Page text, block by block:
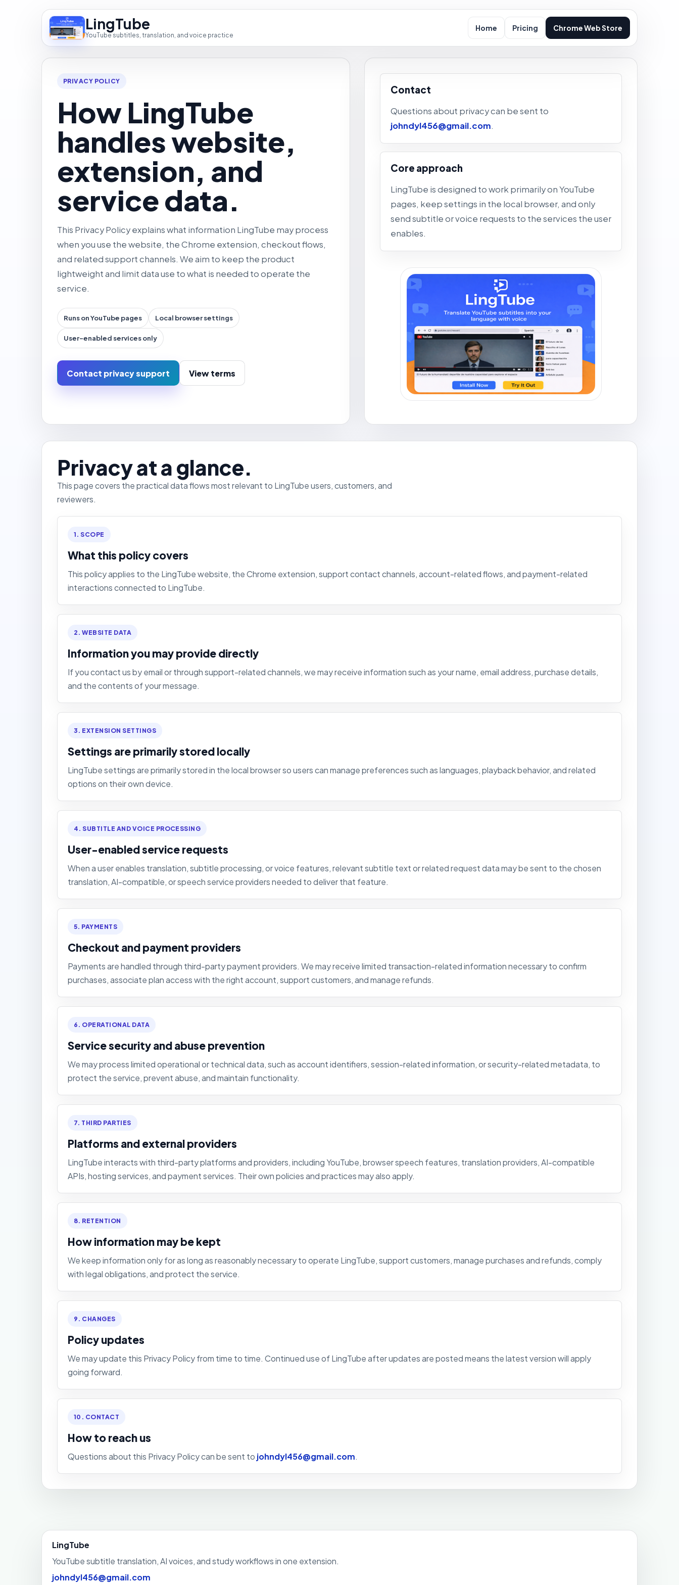
LingTube
YouTube subtitles, translation, and voice practice
Home Pricing Chrome Web Store
PRIVACY POLICY
How LingTube
handles website,
extension, and
service data.
This Privacy Policy explains what information LingTube may process
when you use the website, the Chrome extension, checkout flows,
and related support channels. We aim to keep the product
lightweight and limit data use to what is needed to operate the
service.
Runs on YouTube pages Local browser settings
User-enabled services only
Contact privacy support View terms
Contact
Questions about privacy can be sent to
johndyl456@gmail.com.
Core approach
LingTube is designed to work primarily on YouTube
pages, keep settings in the local browser, and only
send subtitle or voice requests to the services the user
enables.
Privacy at a glance.
This page covers the practical data flows most relevant to LingTube users, customers, and
reviewers.
1. SCOPE
What this policy covers
This policy applies to the LingTube website, the Chrome extension, support contact channels, account-related flows, and payment-related
interactions connected to LingTube.
2. WEBSITE DATA
Information you may provide directly
If you contact us by email or through support-related channels, we may receive information such as your name, email address, purchase details,
and the contents of your message.
3. EXTENSION SETTINGS
Settings are primarily stored locally
LingTube settings are primarily stored in the local browser so users can manage preferences such as languages, playback behavior, and related
options on their own device.
4. SUBTITLE AND VOICE PROCESSING
User-enabled service requests
When a user enables translation, subtitle processing, or voice features, relevant subtitle text or related request data may be sent to the chosen
translation, AI-compatible, or speech service providers needed to deliver that feature.
5. PAYMENTS
Checkout and payment providers
Payments are handled through third-party payment providers. We may receive limited transaction-related information necessary to confirm
purchases, associate plan access with the right account, support customers, and manage refunds.
6. OPERATIONAL DATA
Service security and abuse prevention
We may process limited operational or technical data, such as account identifiers, session-related information, or security-related metadata, to
protect the service, prevent abuse, and maintain functionality.
7. THIRD PARTIES
Platforms and external providers
LingTube interacts with third-party platforms and providers, including YouTube, browser speech features, translation providers, AI-compatible
APIs, hosting services, and payment services. Their own policies and practices may also apply.
8. RETENTION
How information may be kept
We keep information only for as long as reasonably necessary to operate LingTube, support customers, manage purchases and refunds, comply
with legal obligations, and protect the service.
9. CHANGES
Policy updates
We may update this Privacy Policy from time to time. Continued use of LingTube after updates are posted means the latest version will apply
going forward.
10. CONTACT
How to reach us
Questions about this Privacy Policy can be sent to johndyl456@gmail.com.
LingTube
YouTube subtitle translation, AI voices, and study workflows in one extension.
johndyl456@gmail.com